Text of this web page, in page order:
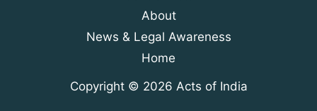
About
News & Legal Awareness
Home
Copyright © 2026 Acts of India